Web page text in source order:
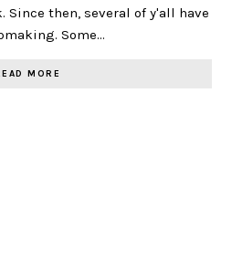
Since then, several of y'all have
Some…
MORE